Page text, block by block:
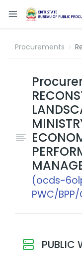
Procurements
(ocds-
PWC/
PUBLIC